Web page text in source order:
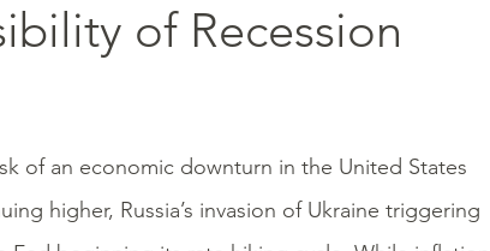
of Recession
of an economic downturn in the United States
higher, Russia’s invasion of Ukraine triggering